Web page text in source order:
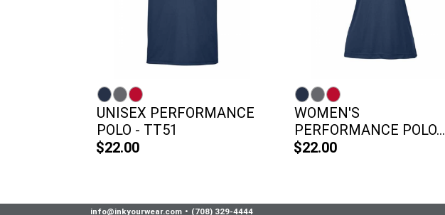
UNISEX PERFORMANCE
POLO - TT51
$22.00
WOMEN'S
PERFORMANCE POLO...
$22.00
info@inkyourwear.com • (708) 329-4444